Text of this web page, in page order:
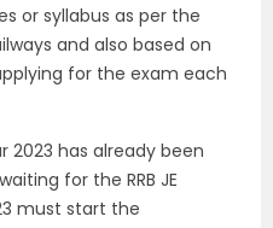
or syllabus as per the
and also based on
for the exam each
2023 has already been
for the RRB JE
must start the